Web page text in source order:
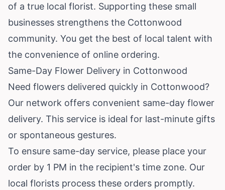
of a true local florist. Supporting these small
businesses strengthens the Cottonwood
community. You get the best of local talent with
the convenience of online ordering.
Same-Day Flower Delivery in Cottonwood
Need flowers delivered quickly in Cottonwood?
Our network offers convenient same-day flower
delivery. This service is ideal for last-minute gifts
or spontaneous gestures.
To ensure same-day service, please place your
order by 1 PM in the recipient's time zone. Our
local florists process these orders promptly.